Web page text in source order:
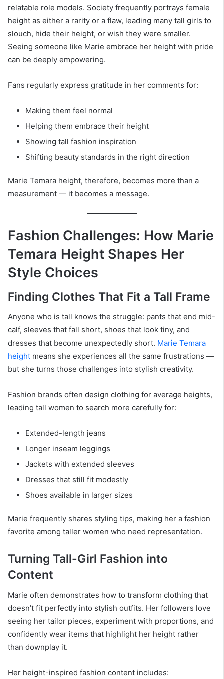
relatable role models. Society frequently portrays female
height as either a rarity or a flaw, leading many tall girls to
slouch, hide their height, or wish they were smaller.
Seeing someone like Marie embrace her height with pride
can be deeply empowering.
Fans regularly express gratitude in her comments for:
Making them feel normal
Helping them embrace their height
Showing tall fashion inspiration
Shifting beauty standards in the right direction
Marie Temara height, therefore, becomes more than a
measurement — it becomes a message.
Fashion Challenges: How Marie
Temara Height Shapes Her
Style Choices
Finding Clothes That Fit a Tall Frame
Anyone who is tall knows the struggle: pants that end mid-
calf, sleeves that fall short, shoes that look tiny, and
dresses that become unexpectedly short. Marie Temara
height means she experiences all the same frustrations —
but she turns those challenges into stylish creativity.
Fashion brands often design clothing for average heights,
leading tall women to search more carefully for:
Extended-length jeans
Longer inseam leggings
Jackets with extended sleeves
Dresses that still fit modestly
Shoes available in larger sizes
Marie frequently shares styling tips, making her a fashion
favorite among taller women who need representation.
Turning Tall-Girl Fashion into
Content
Marie often demonstrates how to transform clothing that
doesn’t fit perfectly into stylish outfits. Her followers love
seeing her tailor pieces, experiment with proportions, and
confidently wear items that highlight her height rather
than downplay it.
Her height-inspired fashion content includes: